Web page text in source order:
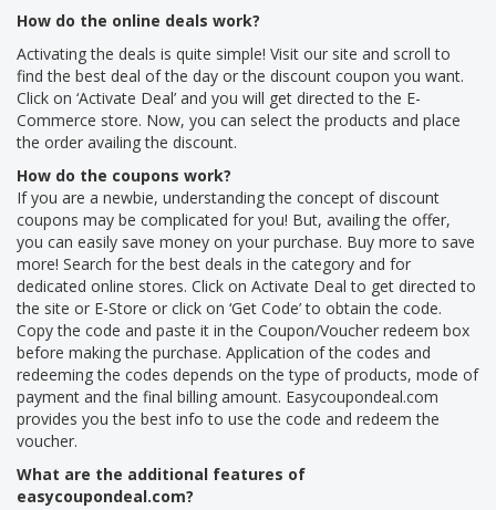
How do the online deals work?
Activating the deals is quite simple! Visit our site and scroll to
find the best deal of the day or the discount coupon you want.
Click on ‘Activate Deal’ and you will get directed to the E-
Commerce store. Now, you can select the products and place
the order availing the discount.
How do the coupons work?
If you are a newbie, understanding the concept of discount
coupons may be complicated for you! But, availing the offer,
you can easily save money on your purchase. Buy more to save
more! Search for the best deals in the category and for
dedicated online stores. Click on Activate Deal to get directed to
the site or E-Store or click on ‘Get Code’ to obtain the code.
Copy the code and paste it in the Coupon/Voucher redeem box
before making the purchase. Application of the codes and
redeeming the codes depends on the type of products, mode of
payment and the final billing amount. Easycoupondeal.com
provides you the best info to use the code and redeem the
voucher.
What are the additional features of
easycoupondeal.com?